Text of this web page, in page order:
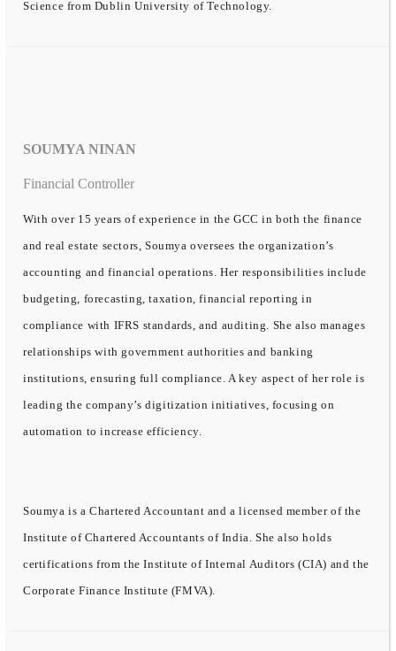
Science from Dublin University of Technology.
SOUMYA NINAN
Financial Controller
With over 15 years of experience in the GCC in both the finance
and real estate sectors, Soumya oversees the organization’s
accounting and financial operations. Her responsibilities include
budgeting, forecasting, taxation, financial reporting in
compliance with IFRS standards, and auditing. She also manages
relationships with government authorities and banking
institutions, ensuring full compliance. A key aspect of her role is
leading the company’s digitization initiatives, focusing on
automation to increase efficiency.
Soumya is a Chartered Accountant and a licensed member of the
Institute of Chartered Accountants of India. She also holds
certifications from the Institute of Internal Auditors (CIA) and the
Corporate Finance Institute (FMVA).